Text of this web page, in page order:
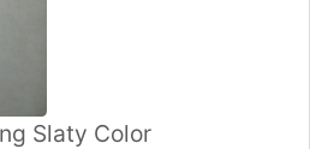
Slaty Color